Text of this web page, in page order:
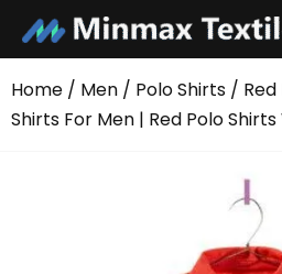
content
Home / Men / Polo Shirts / Red
Shirts For Men | Red Polo